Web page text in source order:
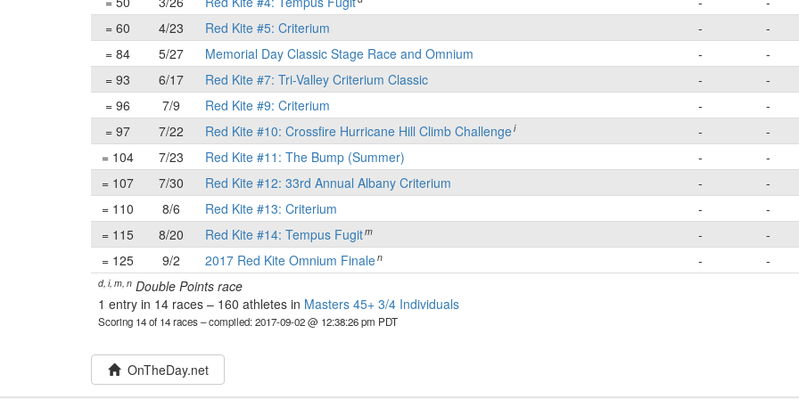
= 60
4/23 Red Kite #5: Criterium - -
= 84
5/27 Memorial Day Classic Stage Race and Omnium - -
= 93
6/17 Red Kite #7: Tri-Valley Criterium Classic - -
= 96
7/9 Red Kite #9: Criterium - -
= 97
7/22 Red Kite #10: Crossfire Hurricane Hill Climb Challengei - -
= 104
7/23 Red Kite #11: The Bump (Summer) - -
= 107
7/30 Red Kite #12: 33rd Annual Albany Criterium - -
= 110
8/6 Red Kite #13: Criterium - -
= 115
8/20 Red Kite #14: Tempus Fugitm - -
= 125
9/2 2017 Red Kite Omnium Finalen - -
d, i, m, n Double Points race
1 entry in 14 races – 160 athletes in Masters 45+ 3/4 Individuals
Scoring 14 of 14 races– compiled: 2017-09-02 @ 12:38:26 pm PDT
OnTheDay.net